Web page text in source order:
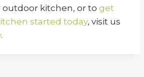
outdoor kitchen, or to get
started today, visit us
.